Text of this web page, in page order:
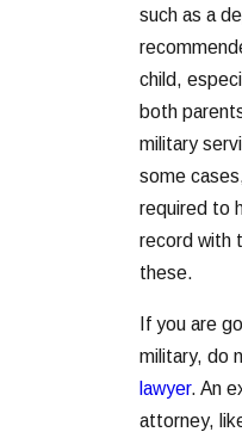
such as a
child,
both
military
some
required to
record with
these.
If you are
military, do
lawyer. An
attorney,